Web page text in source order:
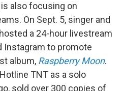
also focusing on
On Sept. 5, singer and
a 24-hour livestream
Instagram to promote
album, Raspberry Moon.
TNT as a solo
sold over 300 copies of